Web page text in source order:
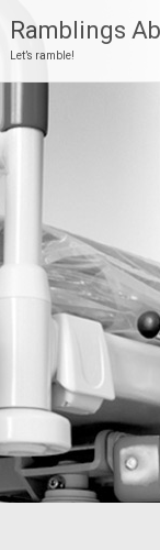
Ramblings
Let’s ramble!